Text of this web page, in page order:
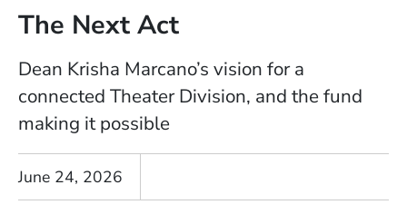
The Next Act
Dean Krisha Marcano’s vision for a
connected Theater Division, and the fund
making it possible
June 24, 2026